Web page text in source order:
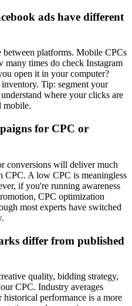
ads have different
between platforms. Mobile CPCs
times do check Instagram
open it in your computer?
Tip: segment your
where your clicks are
mobile.
for CPC or
conversions will deliver much
CPC. A low CPC is meaningless
if you're running awareness
CPC optimization
most experts have switched
differ from published
quality, bidding strategy,
CPC. Industry averages
performance is a more